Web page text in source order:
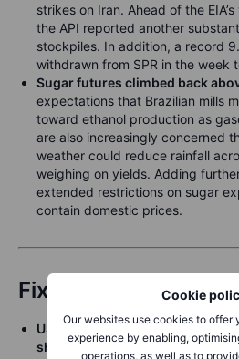
Cookie
Our websites use cookies to offer
experience by enabling,
operations, as well as to
strikes on Iran. Ahead of the
the API reported another
stockpiles. In addition, a record
withdrawn from SPR in the week
Sugar futures climbed back
expectations that Brazilian mills
toward ethanol production as
are also increasingly concerned
weather could reduce rainfall
weighing on yields. Adding
extended restrictions on sugar
contain domestic prices.
Fixed Income
US Treasuries are under
sharply to new cycle highs